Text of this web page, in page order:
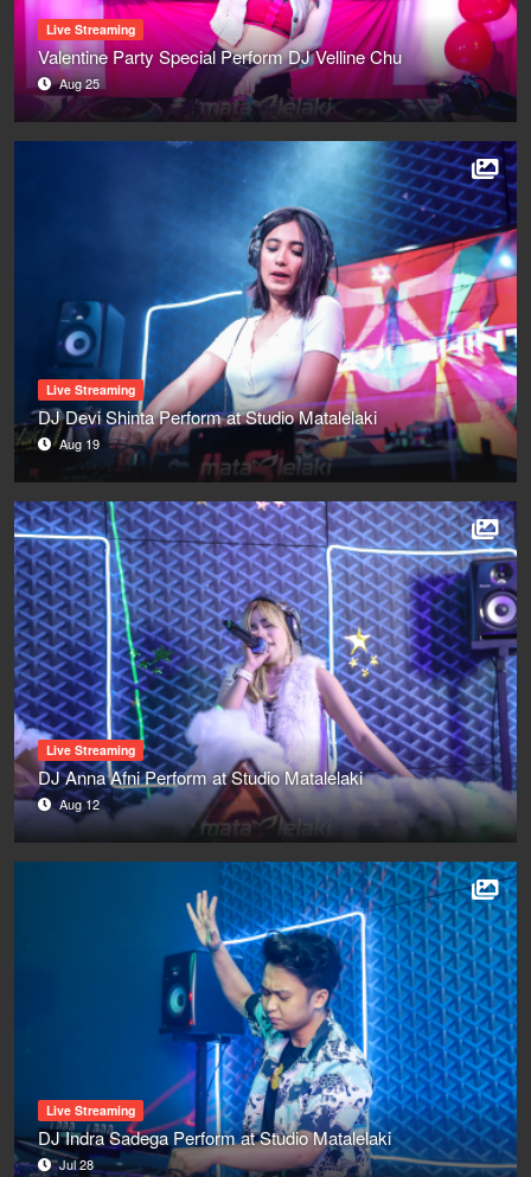
Live Streaming
Valentine Party Special Perform DJ Velline Chu
Aug 25
Live Streaming
DJ Devi Shinta Perform at Studio Matalelaki
Aug 19
Live Streaming
DJ Anna Afni Perform at Studio Matalelaki
Aug 12
Live Streaming
DJ Indra Sadega Perform at Studio Matalelaki
Jul 28